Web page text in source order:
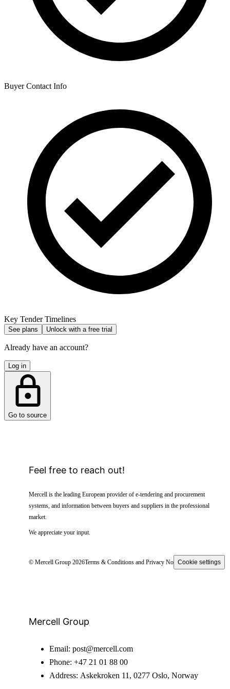
Buyer Contact Info
Key Tender Timelines
See plans Unlock with a free trial
Already have an account?
Log in
Go to source
Feel free to reach out!
Mercell is the leading European provider of e-tendering and procurement
systems, and information between buyers and suppliers in the professional
market.
We appreciate your input.
© Mercell Group 2026Terms & Conditions and Privacy NoticeCookie settings
Mercell Group
Email: post@mercell.com
Phone: +47 21 01 88 00
Address: Askekroken 11, 0277 Oslo, Norway